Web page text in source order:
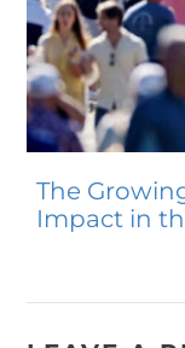
The
Impact in